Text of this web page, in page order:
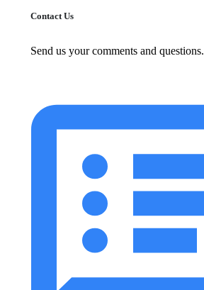
Contact Us
Send us your comments and questions.